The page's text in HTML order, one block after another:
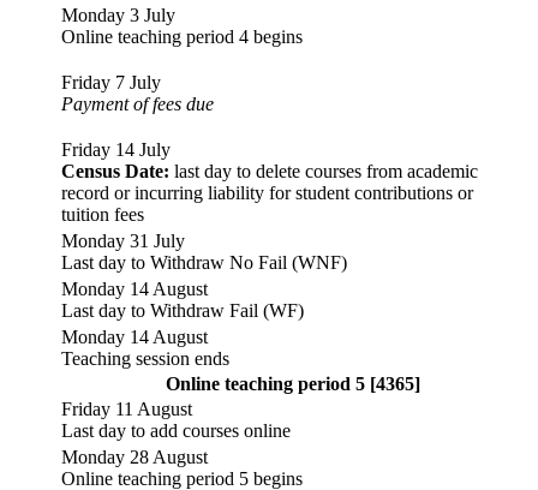
Monday 3 July
Online teaching period 4 begins
Friday 7 July
Payment of fees due
Friday 14 July
Census Date: last day to delete courses from academic
record or incurring liability for student contributions or
tuition fees
Monday 31 July
Last day to Withdraw No Fail (WNF)
Monday 14 August
Last day to Withdraw Fail (WF)
Monday 14 August
Teaching session ends
Online teaching period 5 [4365]
Friday 11 August
Last day to add courses online
Monday 28 August
Online teaching period 5 begins